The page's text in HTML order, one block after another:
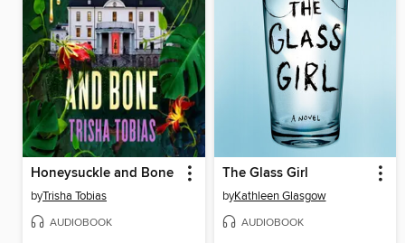
Honeysuckle and Bone
byTrisha Tobias
AUDIOBOOK
The Glass Girl
byKathleen Glasgow
AUDIOBOOK